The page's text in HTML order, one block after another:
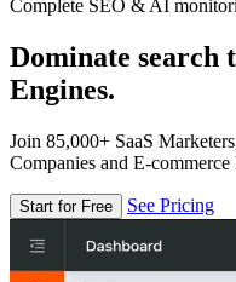
Complete SEO & AI
Dominate search
Engines.
Join 85,000+ SaaS
Companies and E-commerce
Start for Free See Pricing